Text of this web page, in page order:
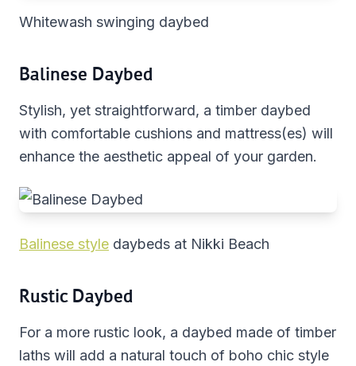
Whitewash swinging daybed
Balinese Daybed
Stylish, yet straightforward, a timber daybed
with comfortable cushions and mattress(es) will
enhance the aesthetic appeal of your garden.
Balinese style daybeds at Nikki Beach
Rustic Daybed
For a more rustic look, a daybed made of timber
laths will add a natural touch of boho chic style